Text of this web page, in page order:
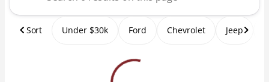
Sort Under $30k Ford Chevrolet Jeep